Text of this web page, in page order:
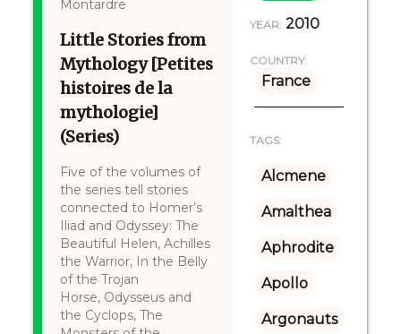
Montardre
Little Stories from
Mythology [Petites
histoires de la
mythologie]
(Series)
Five of the volumes of
the series tell stories
connected to Homer’s
Iliad and Odyssey: The
Beautiful Helen, Achilles
the Warrior, In the Belly
of the Trojan
Horse, Odysseus and
the Cyclops, The
YEAR: 2010
COUNTRY:
France
TAGS:
Alcmene
Amalthea
Aphrodite
Apollo
Argonauts